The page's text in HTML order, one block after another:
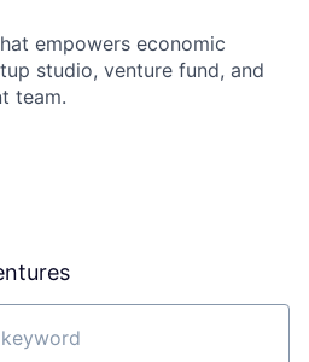
empowers economic
studio, venture fund, and
team.